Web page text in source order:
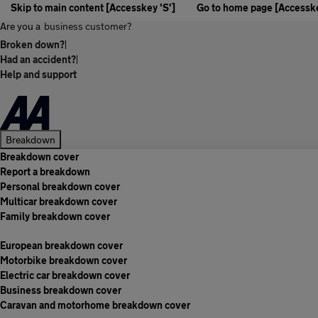
Skip to main content [Accesskey 'S']
Go to home page
Are you a business customer?
Broken down?|
Had an accident?|
Help and support
Breakdown
Breakdown cover
Report a breakdown
Personal breakdown cover
Multicar breakdown cover
Family breakdown cover
European breakdown cover
Motorbike breakdown cover
Electric car breakdown cover
Business breakdown cover
Caravan and motorhome breakdown cover